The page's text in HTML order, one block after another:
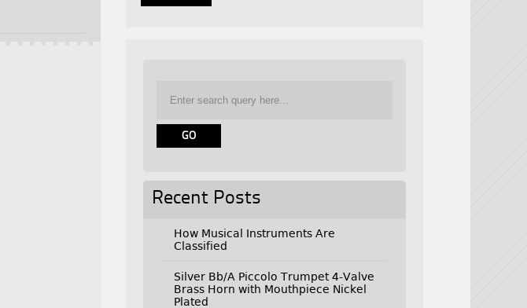
Recent Posts
How Musical Instruments Are
Classified
Silver Bb/A Piccolo Trumpet 4-Valve
Brass Horn with Mouthpiece Nickel
Plated